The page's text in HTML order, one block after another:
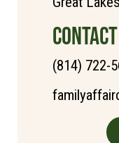
CONTACT
(814) 722-